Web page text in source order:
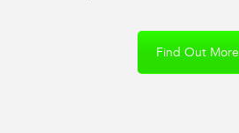
Find Out More